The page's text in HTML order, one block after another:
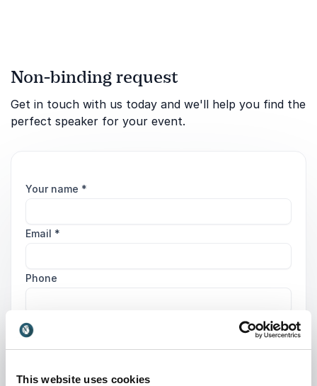
This website uses cookies
Non-binding request
Get in touch with us today and we'll help you find the
perfect speaker for your event.
Your name *
Email *
Phone
Organization